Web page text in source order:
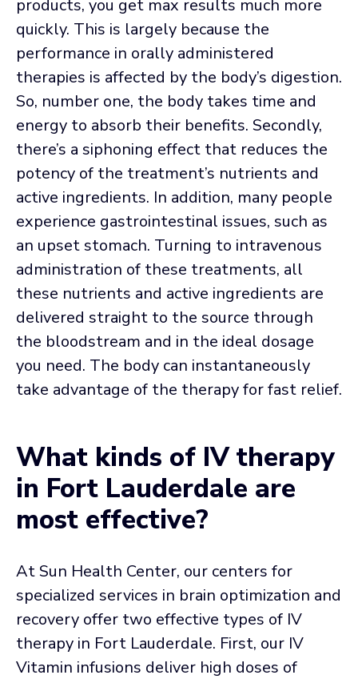
products, you get max results much more
quickly. This is largely because the
performance in orally administered
therapies is affected by the body’s digestion.
So, number one, the body takes time and
energy to absorb their benefits. Secondly,
there’s a siphoning effect that reduces the
potency of the treatment’s nutrients and
active ingredients. In addition, many people
experience gastrointestinal issues, such as
an upset stomach. Turning to intravenous
administration of these treatments, all
these nutrients and active ingredients are
delivered straight to the source through
the bloodstream and in the ideal dosage
you need. The body can instantaneously
take advantage of the therapy for fast relief.
What kinds of IV therapy
in Fort Lauderdale are
most effective?
At Sun Health Center, our centers for
specialized services in brain optimization and
recovery offer two effective types of IV
therapy in Fort Lauderdale. First, our IV
Vitamin infusions deliver high doses of